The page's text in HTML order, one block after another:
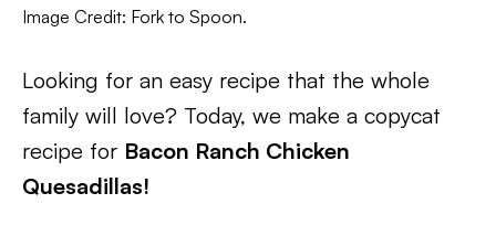
Image Credit: Fork to Spoon.
Looking for an easy recipe that the whole
family will love? Today, we make a copycat
recipe for Bacon Ranch Chicken
Quesadillas!